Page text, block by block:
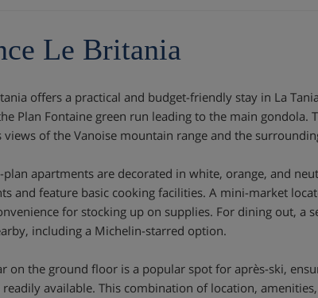
Le Britania
offers a practical and budget-friendly stay in La
Plan Fontaine green run leading to the main gondola.
views of the Vanoise mountain range and the
apartments are decorated in white, orange, and
and feature basic cooking facilities. A mini-market
for stocking up on supplies. For dining out, a
including a Michelin-starred option.
on the ground floor is a popular spot for après-ski,
available. This combination of location,